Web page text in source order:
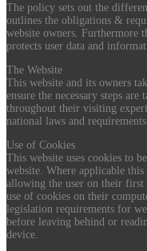
The policy sets out the
outlines the obligations &
website owners. Furthermore
protects user data and
The Website
This website and its owners
ensure the necessary steps
throughout their visiting
national laws and
Use of Cookies
This website uses cookies to
website. Where applicable
allowing the user on their
use of cookies on their
legislation requirements for
before leaving behind or
device.